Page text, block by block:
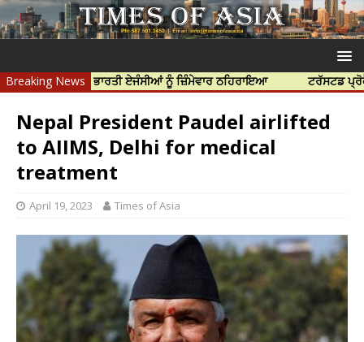
Breaking News
ਲਈ ਭਾਰਤੀ ਏਜੰਸੀਆਂ ਨੂੰ ਜ਼ਿੰਮੇਵਾਰ ਠਹਿਰਾਇਆ ਟਰੱਸਟਡ ਪ੍ਰੋਫੈਸ਼ਨਲ
Nepal President Paudel airlifted
to AIIMS, Delhi for medical
treatment
April 19, 2023 Times of Asia